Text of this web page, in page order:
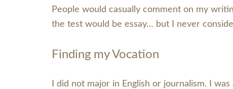
People would casually comment on my
the test would be essay… but I never
Finding my Vocation
I did not major in English or journalism. I